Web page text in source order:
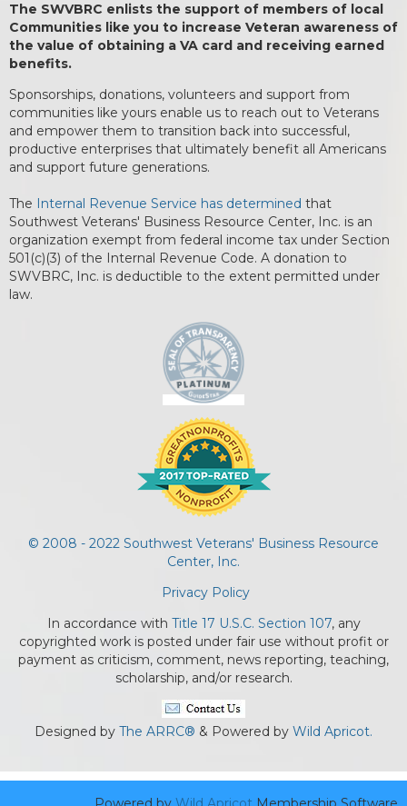
The SWVBRC enlists the support of members of local
Communities like you to increase Veteran awareness of
the value of obtaining a VA card and receiving earned
benefits.
Sponsorships, donations, volunteers and support from
communities like yours enable us to reach out to Veterans
and empower them to transition back into successful,
productive enterprises that ultimately benefit all Americans
and support future generations.
The Internal Revenue Service has determined that
Southwest Veterans' Business Resource Center, Inc. is an
organization exempt from federal income tax under Section
501(c)(3) of the Internal Revenue Code. A donation to
SWVBRC, Inc. is deductible to the extent permitted under
law.
© 2008 - 2022 Southwest Veterans' Business Resource
Center, Inc.
Privacy Policy
In accordance with Title 17 U.S.C. Section 107, any
copyrighted work is posted under fair use without profit or
payment as criticism, comment, news reporting, teaching,
scholarship, and/or research.
Designed by The ARRC® & Powered by Wild Apricot.